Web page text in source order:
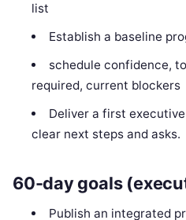
list
Establish a baseline
schedule confidence,
required, current blockers
Deliver a first
clear next steps and asks.
60-day goals
Publish an integrated